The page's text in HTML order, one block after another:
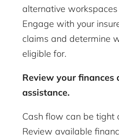
alternative
Engage with your
claims and determine
eligible for.
Review your finances
assistance.
Cash flow can be tight
Review available